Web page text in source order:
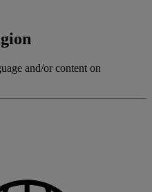
and/or content on